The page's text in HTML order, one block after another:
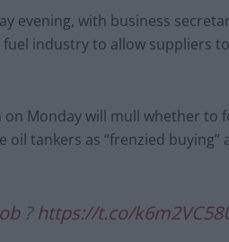
evening, with business
industry to allow suppliers
Monday will mull whether to
tankers as “frenzied buying”
?https://t.co/